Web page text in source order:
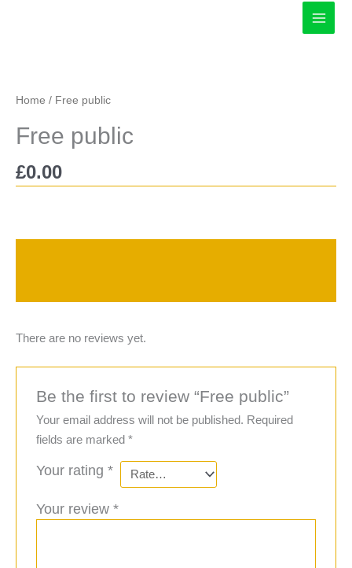
Home / Free public
Free public
£0.00
There are no reviews yet.
Be the first to review “Free public”
Your email address will not be published. Required
fields are marked*
Your rating*
Your review*